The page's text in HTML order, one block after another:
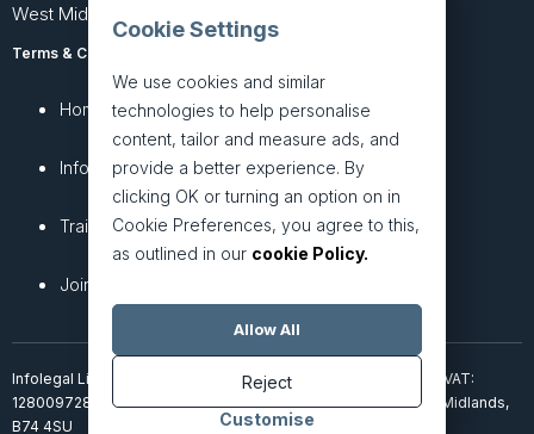
Cookie Settings
We use cookies and similar
technologies to help personalise
content, tailor and measure ads, and
provide a better experience. By
clicking OK or turning an option on in
Cookie Preferences, you agree to this,
as outlined in our cookie Policy.
Allow All
Reject
Customise
West Midlands B74 4SU
Terms & Conditions
Home
InfoHub
Training
Join + Prices
About
Services
Articles
Infolegal Limited, incorporated in England & Wales (7851850). VAT:
128009728. 2 Crown Lane, Four Oaks, Sutton Coldfield, West Midlands,
B74 4SU